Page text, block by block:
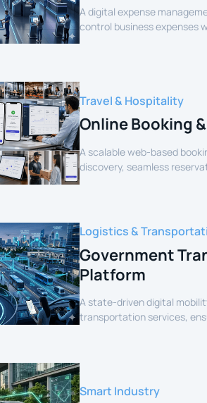
A digital expense
control business expenses
efficiency.
Travel & Hospitality
Online Booking
A scalable web-based
discovery, seamless
customer experience.
Logistics &
Government
Platform
A state-driven digital
transportation services,
Smart Industry